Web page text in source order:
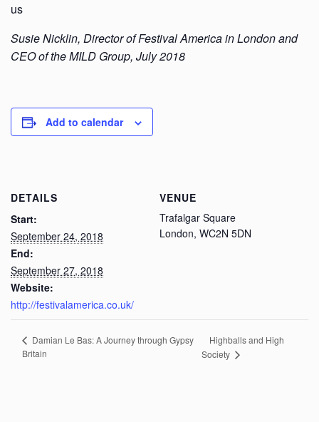
us
Susie Nicklin, Director of Festival America in London and
CEO of the MILD Group, July 2018
Add to calendar
DETAILS
Start:
September 24, 2018
End:
September 27, 2018
Website:
http://festivalamerica.co.uk/
VENUE
Trafalgar Square
London, WC2N 5DN
Damian Le Bas: A Journey through Gypsy
Britain
Highballs and High
Society